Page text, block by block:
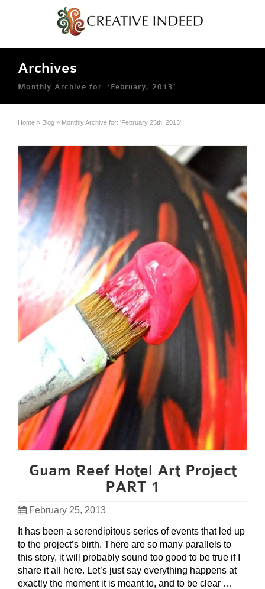
Archives
Monthly Archive for: ‘February, 2013’
Home » Blog » Monthly Archive for: 'February 25th, 2013'
Guam Reef Hotel Art Project
PART 1
February 25, 2013
It has been a serendipitous series of events that led up
to the project’s birth. There are so many parallels to
this story, it will probably sound too good to be true if I
share it all here. Let’s just say everything happens at
exactly the moment it is meant to, and to be clear …